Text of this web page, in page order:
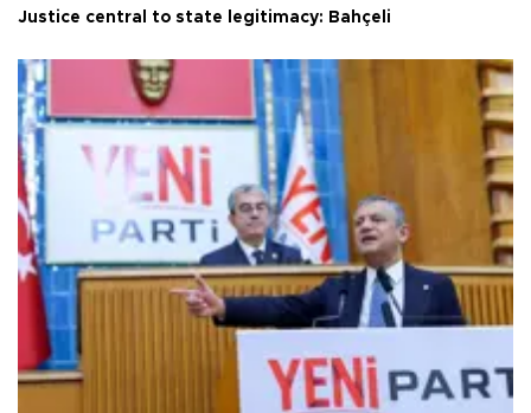
Justice central to state legitimacy: Bahçeli